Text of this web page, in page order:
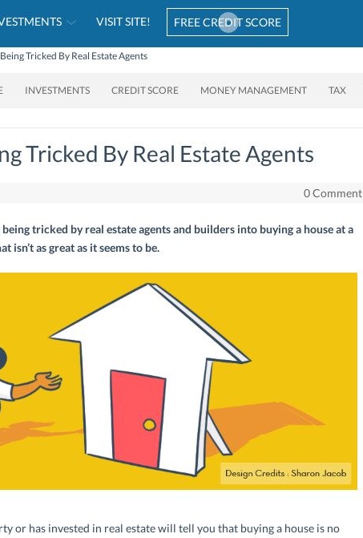
VISIT SITE! FREE CREDIT SCORE
Tricked By Real Estate Agents
INVESTMENTS CREDIT SCORE MONEY MANAGEMENT TAX
Tricked By Real Estate Agents
0 Comment
tricked by real estate agents and builders into buying a house at a
isn’t as great as it seems to be.
or has invested in real estate will tell you that buying a house is no